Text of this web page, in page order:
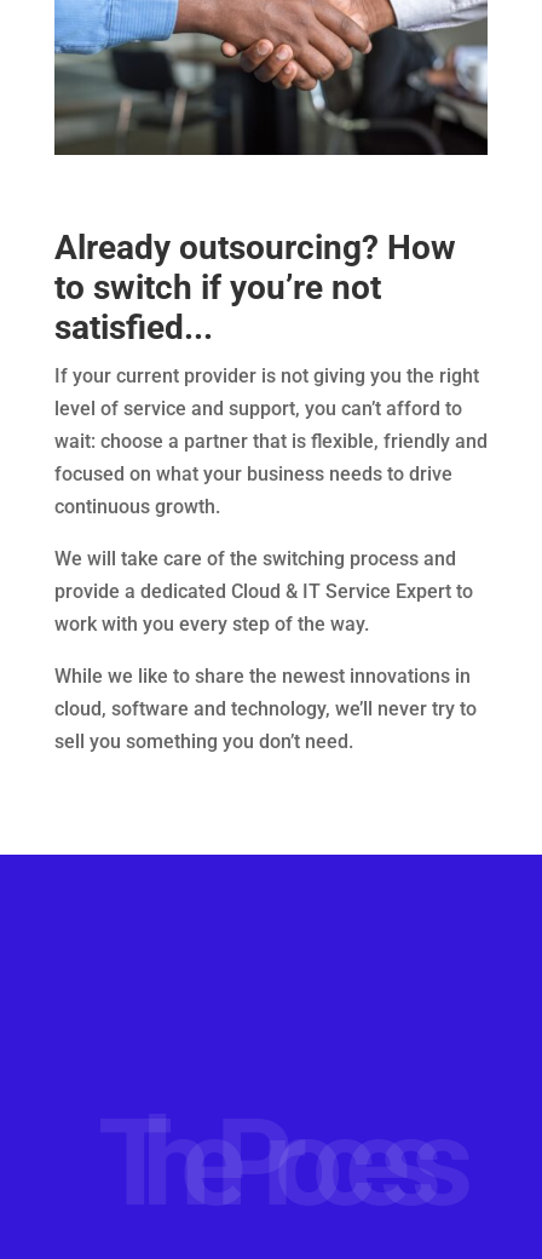
Already outsourcing? How
to switch if you’re not
satisfied...
If your current provider is not giving you the right
level of service and support, you can’t afford to
wait: choose a partner that is flexible, friendly and
focused on what your business needs to drive
continuous growth.
We will take care of the switching process and
provide a dedicated Cloud & IT Service Expert to
work with you every step of the way.
While we like to share the newest innovations in
cloud, software and technology, we’ll never try to
sell you something you don’t need.
The Process